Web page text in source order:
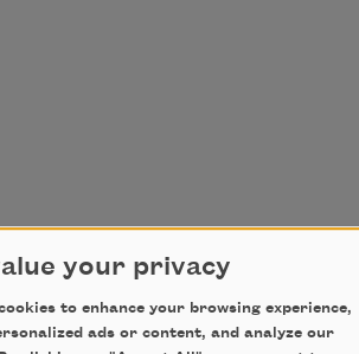
moment of silence,
Atlanta who
your privacy
to enhance your browsing experience,
ads or content, and analyze our